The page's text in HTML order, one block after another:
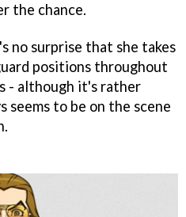
the chance.
no surprise that she takes
positions throughout
- although it's rather
seems to be on the scene